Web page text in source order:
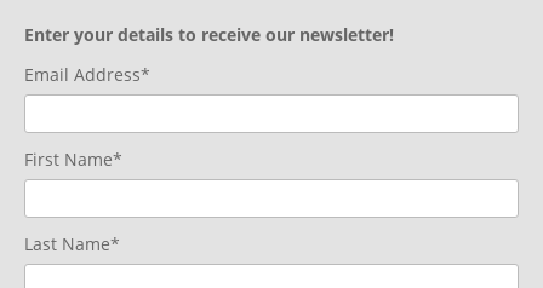
Enter your details to receive our newsletter!
Email Address*
First Name*
Last Name*